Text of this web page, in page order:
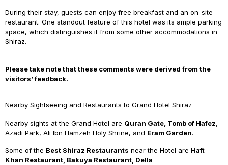
During their stay, guests can enjoy free breakfast and an on-site
restaurant. One standout feature of this hotel was its ample parking
space, which distinguishes it from some other accommodations in
Shiraz.
Please take note that these comments were derived from the
visitors’ feedback.
Nearby Sightseeing and Restaurants to Grand Hotel Shiraz
Nearby sights at the Grand Hotel are Quran Gate, Tomb of Hafez,
Azadi Park, Ali Ibn Hamzeh Holy Shrine, and Eram Garden.
Some of the Best Shiraz Restaurants near the Hotel are Haft
Khan Restaurant, Bakuya Restaurant, Della